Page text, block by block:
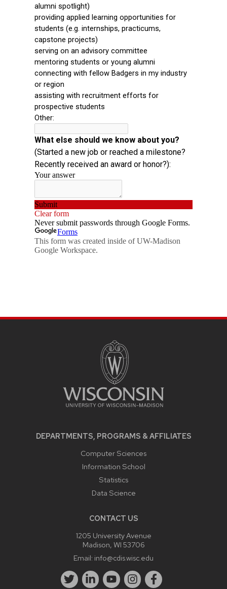
DEPARTMENTS, PROGRAMS & AFFILIATES
Computer Sciences
Information School
Statistics
Data Science
CONTACT US
1205 University Avenue
Madison, WI 53706
Email: info@cdis.wisc.edu